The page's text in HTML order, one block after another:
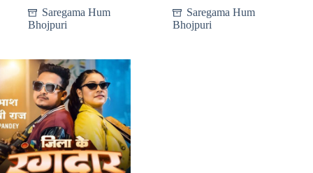
Saregama Hum
Bhojpuri
Saregama Hum
Bhojpuri